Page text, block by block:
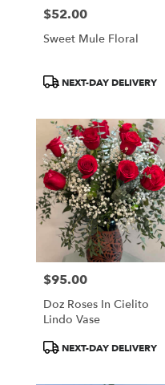
Price:
$52.00
Sweet Mule Floral
ProductNEXT-DAY DELIVERY
Price:
$95.00
Doz Roses In Cielito
Lindo Vase
ProductNEXT-DAY DELIVERY